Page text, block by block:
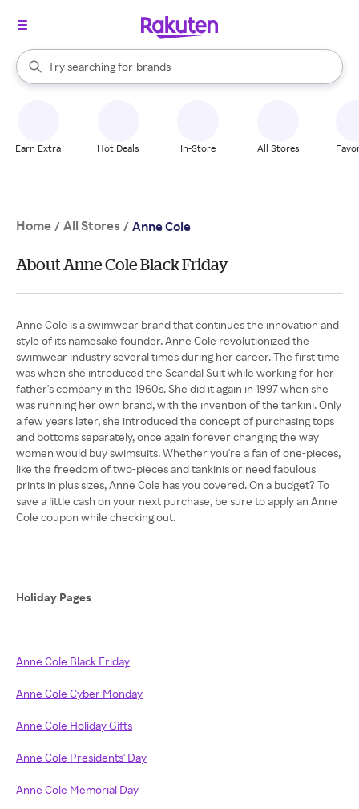
Search Rakuten
Try searching for
stores
brands
groceries
When autocomplete results are available, use the up and down
Earn Extra Hot Deals In-Store All Stores
Home / All Stores / Anne Cole
About Anne Cole Black Friday
Anne Cole is a swimwear brand that continues the innovation and
style of its namesake founder. Anne Cole revolutionized the
swimwear industry several times during her career. The first time
was when she introduced the Scandal Suit while working for her
father's company in the 1960s. She did it again in 1997 when she
was running her own brand, with the invention of the tankini. Only
a few years later, she introduced the concept of purchasing tops
and bottoms separately, once again forever changing the way
women would buy swimsuits. Whether you're a fan of one-pieces,
like the freedom of two-pieces and tankinis or need fabulous
prints in plus sizes, Anne Cole has you covered. On a budget? To
save a little cash on your next purchase, be sure to apply an Anne
Cole coupon while checking out.
Holiday Pages
Anne Cole Black Friday
Anne Cole Cyber Monday
Anne Cole Holiday Gifts
Anne Cole Presidents' Day
Anne Cole Memorial Day